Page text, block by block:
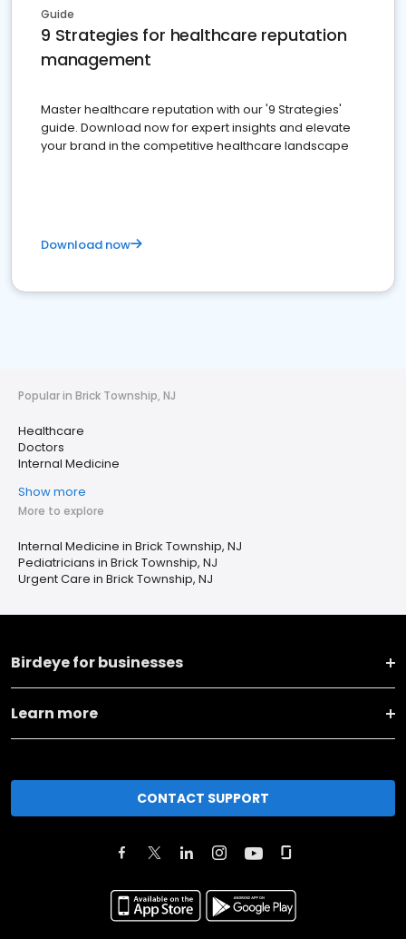
Guide
9 Strategies for healthcare reputation
management
Master healthcare reputation with our '9 Strategies'
guide. Download now for expert insights and elevate
your brand in the competitive healthcare landscape
Download now
Popular in Brick Township, NJ
Healthcare
Doctors
Internal Medicine
Show more
More to explore
Internal Medicine in Brick Township, NJ
Pediatricians in Brick Township, NJ
Urgent Care in Brick Township, NJ
Birdeye for businesses
Learn more
CONTACT SUPPORT